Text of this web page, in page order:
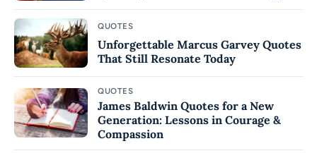
QUOTES
Unforgettable Marcus Garvey Quotes
That Still Resonate Today
QUOTES
James Baldwin Quotes for a New
Generation: Lessons in Courage &
Compassion